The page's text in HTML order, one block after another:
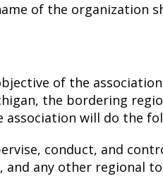
of the organization
of the
the bordering
association will do the
conduct, and
and any other regional